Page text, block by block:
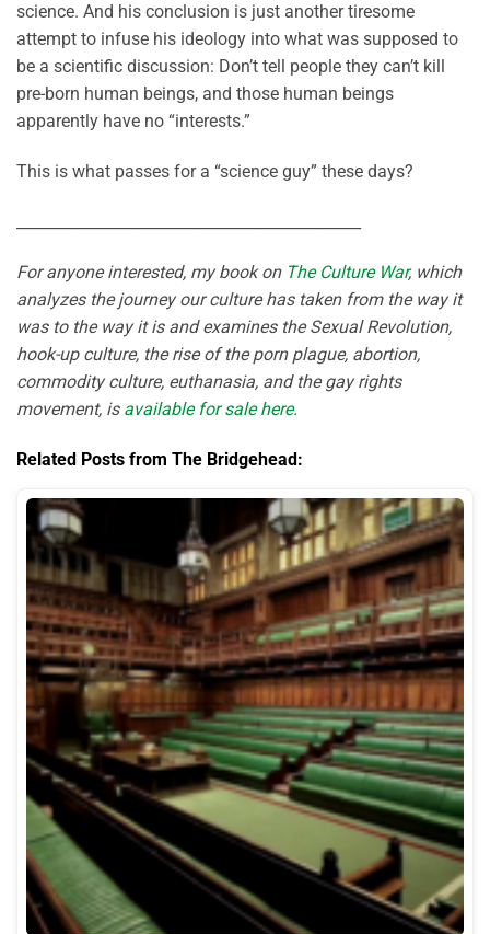
science. And his conclusion is just another tiresome
attempt to infuse his ideology into what was supposed to
be a scientific discussion: Don’t tell people they can’t kill
pre-born human beings, and those human beings
apparently have no “interests.”
This is what passes for a “science guy” these days?
For anyone interested, my book on The Culture War, which
analyzes the journey our culture has taken from the way it
was to the way it is and examines the Sexual Revolution,
hook-up culture, the rise of the porn plague, abortion,
commodity culture, euthanasia, and the gay rights
movement, is available for sale here.
Related Posts from The Bridgehead: